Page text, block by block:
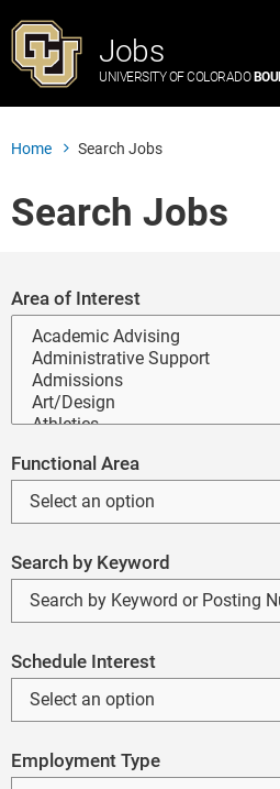
Jobs
UNIVERSITY OF COLORADO
Home Search Jobs
Search Jobs
Search for open positions
Area of Interest
Functional Area
Search by Keyword
Schedule Interest
Employment Type